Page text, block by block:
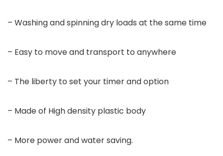
– Washing and spinning dry loads at the same time
– Easy to move and transport to anywhere
– The liberty to set your timer and option
– Made of High density plastic body
– More power and water saving.